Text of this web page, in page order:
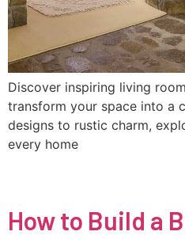
Discover inspiring living
transform your space into a
designs to rustic charm,
every home
How to Build a